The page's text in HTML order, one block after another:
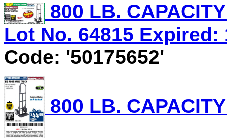
800 LB.
Lot No. 64815 Expired:
Code: '50175652'
800 LB.